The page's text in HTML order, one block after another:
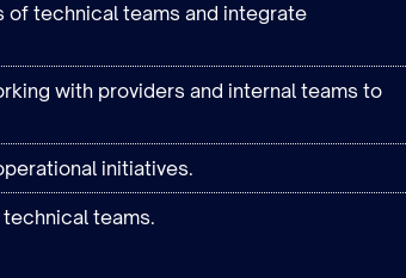
of technical teams and integrate
with providers and internal teams to
initiatives.
teams.